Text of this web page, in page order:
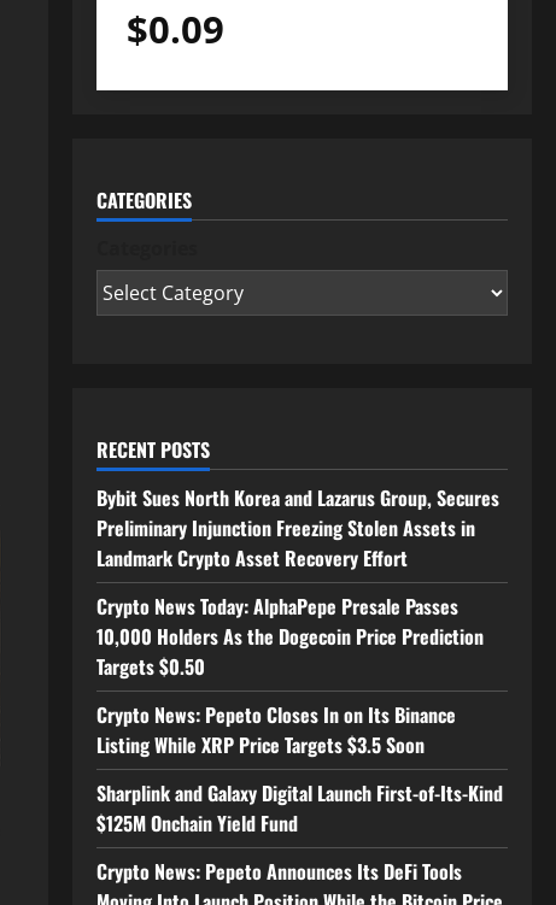
$0.09
CATEGORIES
RECENT POSTS
Bybit Sues North Korea and Lazarus Group, Secures
Preliminary Injunction Freezing Stolen Assets in
Landmark Crypto Asset Recovery Effort
Crypto News Today: AlphaPepe Presale Passes
10,000 Holders As the Dogecoin Price Prediction
Targets $0.50
Crypto News: Pepeto Closes In on Its Binance
Listing While XRP Price Targets $3.5 Soon
Sharplink and Galaxy Digital Launch First-of-Its-Kind
$125M Onchain Yield Fund
Crypto News: Pepeto Announces Its DeFi Tools